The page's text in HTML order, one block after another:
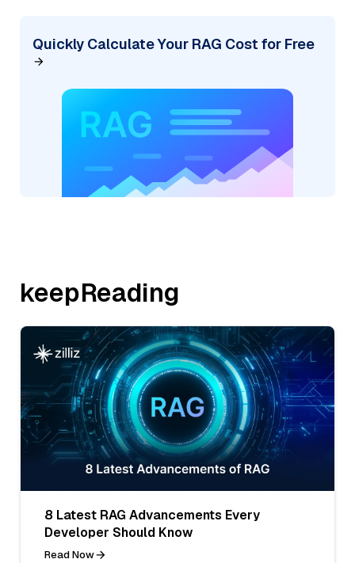
Quickly Calculate Your RAG Cost for Free
keepReading
8 Latest RAG Advancements Every
Developer Should Know
Read Now